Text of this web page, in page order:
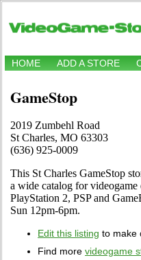
HOME ADD A STORE
GameStop
2019 Zumbehl Road
St Charles, MO 63303
(636) 925-0009
This St Charles GameStop
a wide catalog for
PlayStation 2, PSP and
Sun 12pm-6pm.
Edit this listing to make
Find more videogame